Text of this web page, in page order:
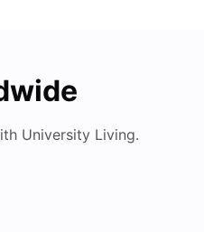
University Living.